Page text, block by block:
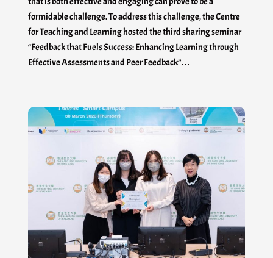
formidable challenge. To address this challenge, the Centre
for Teaching and Learning hosted the third sharing seminar
“Feedback that Fuels Success: Enhancing Learning through
Effective Assessments and Peer Feedback”…